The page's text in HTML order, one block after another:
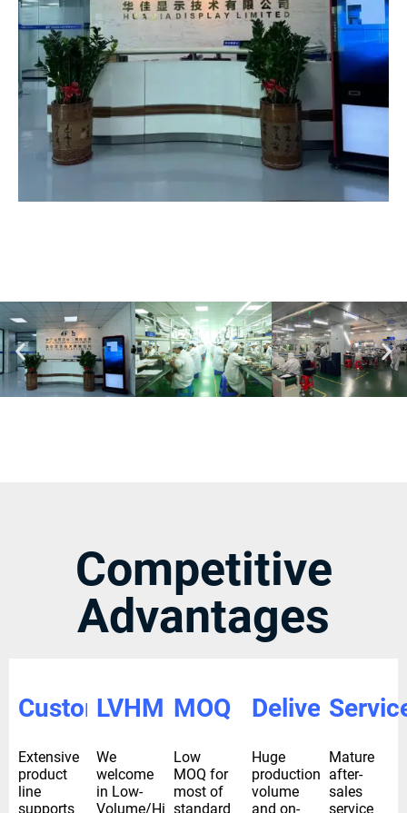
Competitive
Advantages
Custom
Extensive
product
line
supports
LVHM
We
welcome
in Low-
Volume/High-
MOQ
Low
MOQ for
most of
standard
Delivery
Huge
production
volume
and on-
Mature
after-
sales
service